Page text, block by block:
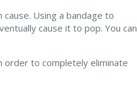
Using a bandage to
cause it to pop. You can
order to completely eliminate